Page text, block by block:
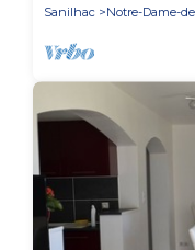
Sanilhac
Notre-Dame-